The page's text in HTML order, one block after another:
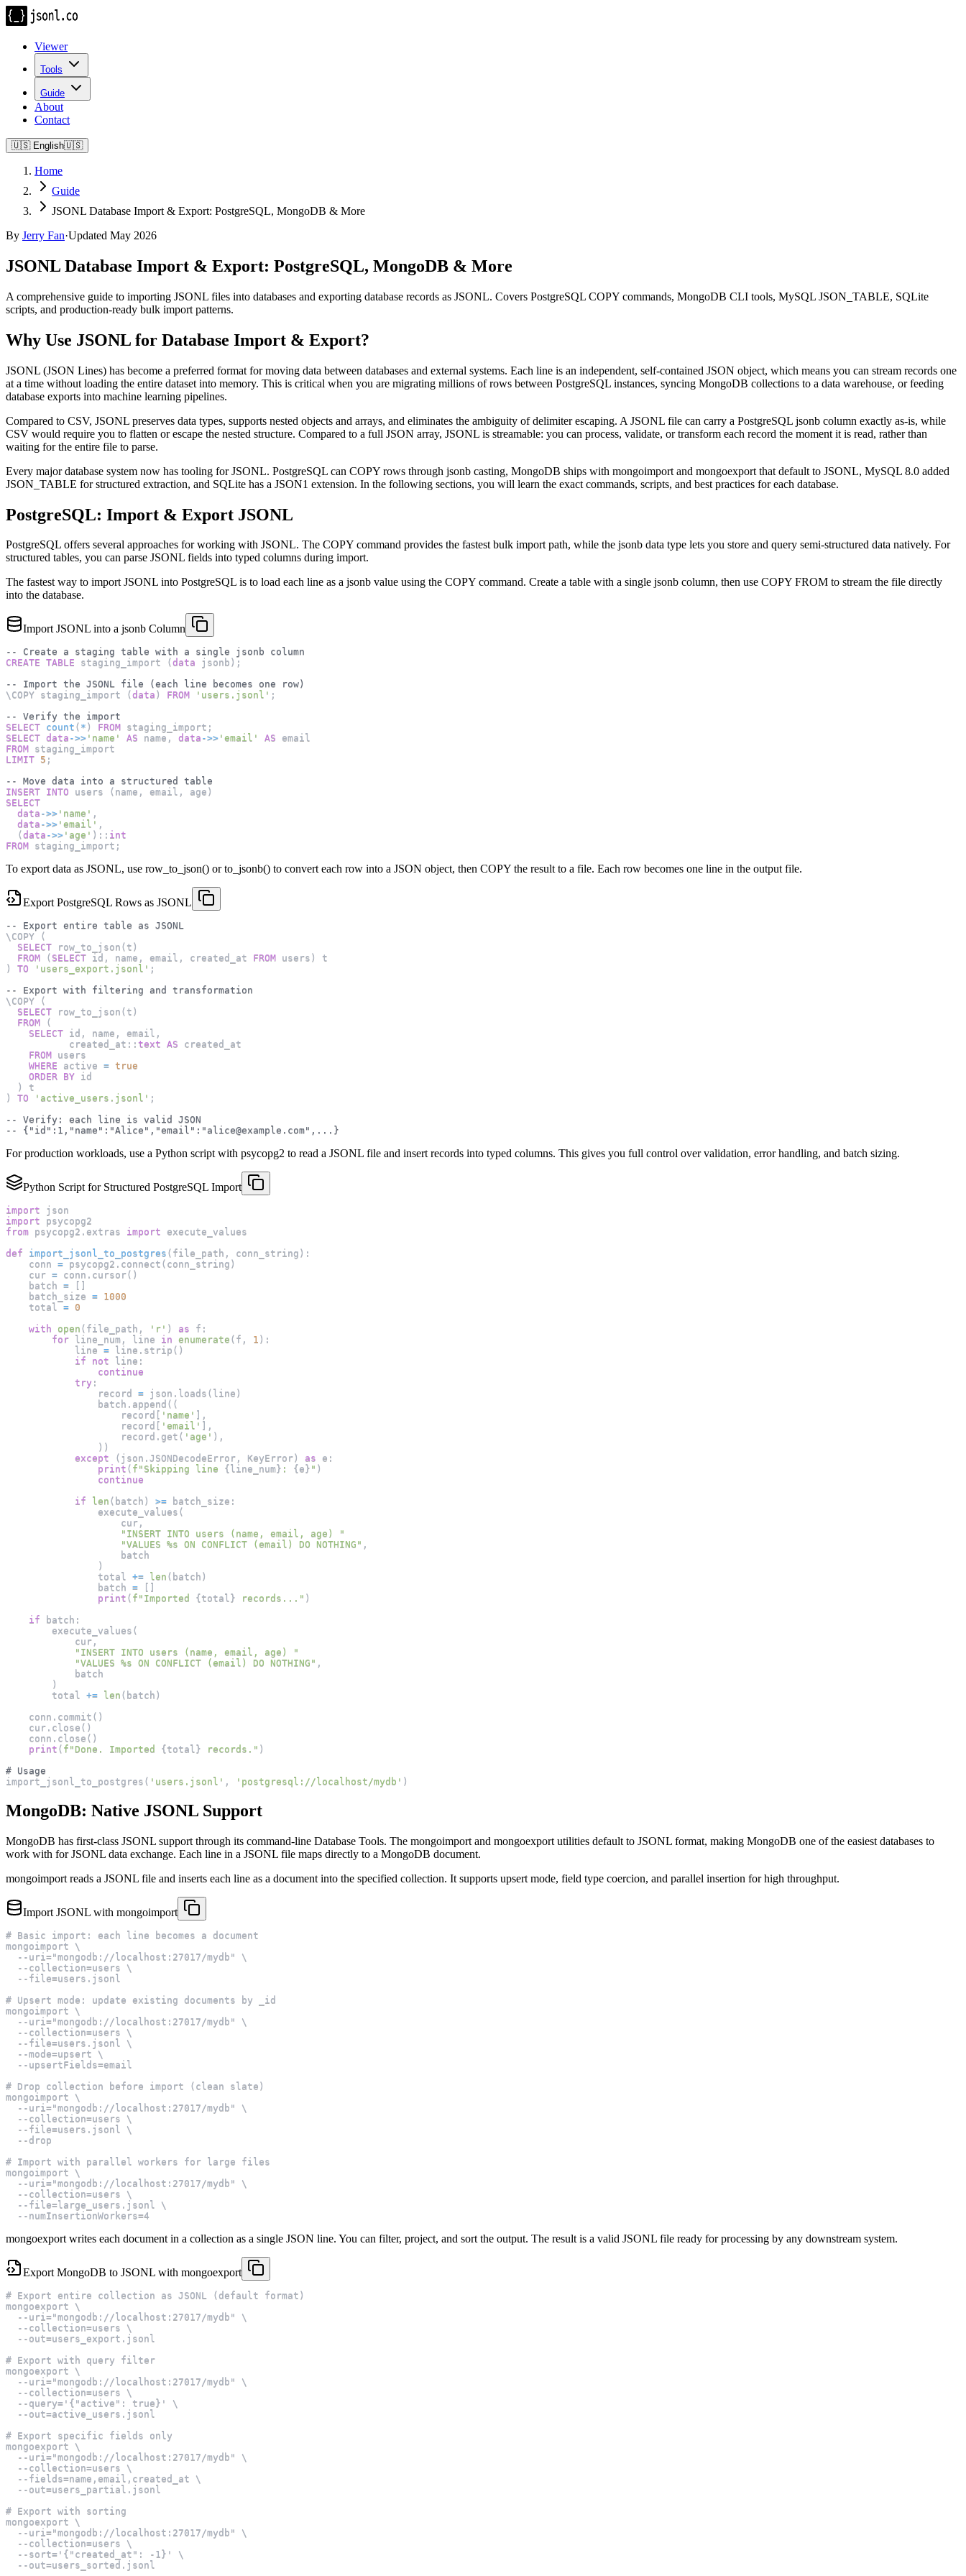
Viewer
Tools
Guide
About
Contact
🇺🇸 English🇺🇸
Home
Guide
JSONL Database Import & Export: PostgreSQL, MongoDB & More
By Jerry Fan·Updated May 2026
JSONL Database Import & Export: PostgreSQL, MongoDB & More
A comprehensive guide to importing JSONL files into databases and exporting database records as JSONL. Covers PostgreSQL COPY commands, MongoDB CLI tools, MySQL JSON_TABLE, SQLite
scripts, and production-ready bulk import patterns.
Why Use JSONL for Database Import & Export?
JSONL (JSON Lines) has become a preferred format for moving data between databases and external systems. Each line is an independent, self-contained JSON object, which means you can stream records one
at a time without loading the entire dataset into memory. This is critical when you are migrating millions of rows between PostgreSQL instances, syncing MongoDB collections to a data warehouse, or feeding
database exports into machine learning pipelines.
Compared to CSV, JSONL preserves data types, supports nested objects and arrays, and eliminates the ambiguity of delimiter escaping. A JSONL file can carry a PostgreSQL jsonb column exactly as-is, while
CSV would require you to flatten or escape the nested structure. Compared to a full JSON array, JSONL is streamable: you can process, validate, or transform each record the moment it is read, rather than
waiting for the entire file to parse.
Every major database system now has tooling for JSONL. PostgreSQL can COPY rows through jsonb casting, MongoDB ships with mongoimport and mongoexport that default to JSONL, MySQL 8.0 added
JSON_TABLE for structured extraction, and SQLite has a JSON1 extension. In the following sections, you will learn the exact commands, scripts, and best practices for each database.
PostgreSQL: Import & Export JSONL
PostgreSQL offers several approaches for working with JSONL. The COPY command provides the fastest bulk import path, while the jsonb data type lets you store and query semi-structured data natively. For
structured tables, you can parse JSONL fields into typed columns during import.
The fastest way to import JSONL into PostgreSQL is to load each line as a jsonb value using the COPY command. Create a table with a single jsonb column, then use COPY FROM to stream the file directly
into the database.
Import JSONL into a jsonb Column
-- Create a staging table with a single jsonb column
CREATE TABLE staging_import (data jsonb ) ;
-- Import the JSONL file (each line becomes one row)
\COPY staging_import
(data ) FROM 'users.jsonl' ;
-- Verify the import
SELECT count ( * ) FROM staging_import ;
SELECT data ->> 'name' AS name , data ->> 'email' AS email
FROM staging_import
LIMIT 5 ;
-- Move data into a structured table
INSERT INTO users ( name , email , age )
SELECT
data ->> 'name' ,
data ->> 'email' ,
(data ->> 'age' ) :: int
FROM staging_import ;
To export data as JSONL, use row_to_json() or to_jsonb() to convert each row into a JSON object, then COPY the result to a file. Each row becomes one line in the output file.
Export PostgreSQL Rows as JSONL
-- Export entire table as JSONL
\COPY
(
SELECT row_to_json ( t )
FROM
( SELECT id , name , email , created_at FROM users )
t
)
TO 'users_export.jsonl' ;
-- Export with filtering and transformation
\COPY
(
SELECT row_to_json ( t )
FROM
(
SELECT id , name , email ,
           created_at::
text AS created_at
FROM users
WHERE active = true
ORDER BY id
)
t
)
TO 'active_users.jsonl' ;
-- Verify: each line is valid JSON
-- {"id":1,"name":"Alice","email":" alice@example.com",...}
For production workloads, use a Python script with psycopg2 to read a JSONL file and insert records into typed columns. This gives you full control over validation, error handling, and batch sizing.
Python Script for Structured PostgreSQL Import
import json
import psycopg2
from psycopg2 . extras import execute_values
def
import_jsonl_to_postgres ( file_path , conn_string ) :
    conn
= psycopg2 . connect ( conn_string )
    cur
= conn . cursor( )
    batch
= [ ]
    batch_size
= 1000
    total
= 0
with
open ( file_path , 'r' ) as f :
for line_num , line in enumerate ( f , 1 ) :
            line
= line . strip ( )
if
not line :
continue
try :
                record
= json . loads ( line )
                batch
. append ( (
                    record
[ 'name' ] ,
                    record
[ 'email' ] ,
                    record
. get ( 'age' ) ,
) )
except
( json . JSONDecodeError , KeyError) as e :
print ( f"Skipping line {line_num} : {e} " )
continue
if
len ( batch ) >= batch_size :
                execute_values
(
                    cur
,
"INSERT INTO users (name, email, age) "
"VALUES %s ON CONFLICT (email) DO NOTHING" ,
                    batch
)
                total
+= len ( batch )
                batch
= [ ]
print ( f"Imported {total} records..." )
if batch :
        execute_values
(
            cur
,
"INSERT INTO users (name, email, age) "
"VALUES %s ON CONFLICT (email) DO NOTHING" ,
            batch
)
        total
+= len ( batch )
    conn
. commit ( )
    cur
. close ( )
    conn
. close ( )
print ( f"Done. Imported {total} records." )
# Usage
import_jsonl_to_postgres ( 'users.jsonl' , 'postgresql://localhost/mydb' )
MongoDB: Native JSONL Support
MongoDB has first-class JSONL support through its command-line Database Tools. The mongoimport and mongoexport utilities default to JSONL format, making MongoDB one of the easiest databases to
work with for JSONL data exchange. Each line in a JSONL file maps directly to a MongoDB document.
mongoimport reads a JSONL file and inserts each line as a document into the specified collection. It supports upsert mode, field type coercion, and parallel insertion for high throughput.
Import JSONL with mongoimport
# Basic import: each line becomes a document
mongoimport \
  --uri="mongodb://localhost:27017/mydb" \
  --collection=users \
  --file=users.jsonl
# Upsert mode: update existing documents by _id
mongoimport \
  --uri="mongodb://localhost:27017/mydb" \
  --collection=users \
  --file=users.jsonl \
  --mode=upsert \
  --upsertFields=email
# Drop collection before import (clean slate)
mongoimport \
  --uri="mongodb://localhost:27017/mydb" \
  --collection=users \
  --file=users.jsonl \
  --drop
# Import with parallel workers for large files
mongoimport \
  --uri="mongodb://localhost:27017/mydb" \
  --collection=users \
  --file=large_users.jsonl \
  --numInsertionWorkers=4
mongoexport writes each document in a collection as a single JSON line. You can filter, project, and sort the output. The result is a valid JSONL file ready for processing by any downstream system.
Export MongoDB to JSONL with mongoexport
# Export entire collection as JSONL (default format)
mongoexport \
  --uri="mongodb://localhost:27017/mydb" \
  --collection=users \
  --out=users_export.jsonl
# Export with query filter
mongoexport \
  --uri="mongodb://localhost:27017/mydb" \
  --collection=users \
  --query='{"active": true}' \
  --out=active_users.jsonl
# Export specific fields only
mongoexport \
  --uri="mongodb://localhost:27017/mydb" \
  --collection=users \
  --fields=name,email,created_at \
  --out=users_partial.jsonl
# Export with sorting
mongoexport \
  --uri="mongodb://localhost:27017/mydb" \
  --collection=users \
  --sort='{"created_at": -1}' \
  --out=users_sorted.jsonl